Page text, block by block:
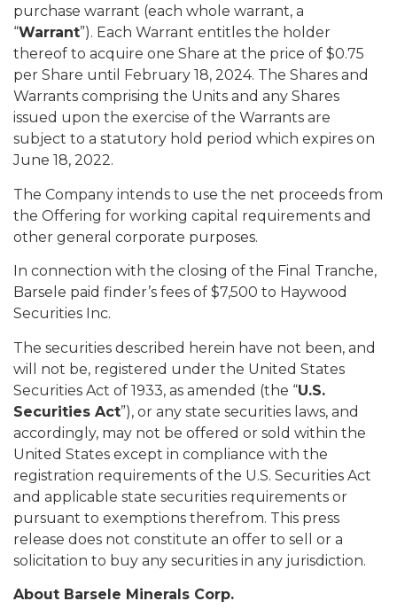
purchase warrant (each whole warrant, a
“Warrant”). Each Warrant entitles the holder
thereof to acquire one Share at the price of $0.75
per Share until February 18, 2024. The Shares and
Warrants comprising the Units and any Shares
issued upon the exercise of the Warrants are
subject to a statutory hold period which expires on
June 18, 2022.
The Company intends to use the net proceeds from
the Offering for working capital requirements and
other general corporate purposes.
In connection with the closing of the Final Tranche,
Barsele paid finder’s fees of $7,500 to Haywood
Securities Inc.
The securities described herein have not been, and
will not be, registered under the United States
Securities Act of 1933, as amended (the “U.S.
Securities Act”), or any state securities laws, and
accordingly, may not be offered or sold within the
United States except in compliance with the
registration requirements of the U.S. Securities Act
and applicable state securities requirements or
pursuant to exemptions therefrom. This press
release does not constitute an offer to sell or a
solicitation to buy any securities in any jurisdiction.
About Barsele Minerals Corp.